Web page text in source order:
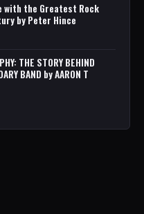
with the Greatest Rock
by Peter Hince
THE STORY BEHIND
BAND by AARON T